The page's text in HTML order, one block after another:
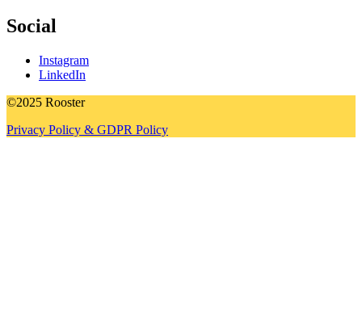
Social
Instagram
LinkedIn
©2025 Rooster
Privacy Policy & GDPR Policy